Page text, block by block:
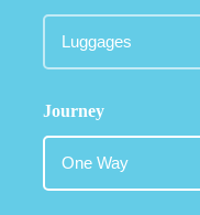
Journey